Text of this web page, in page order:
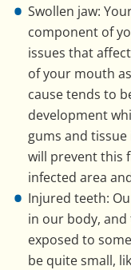
Swollen jaw:
component of
issues that
of your mouth
cause tends to
development
gums and
will prevent this
infected area
Injured teeth:
in our body, and
exposed to
be quite small,